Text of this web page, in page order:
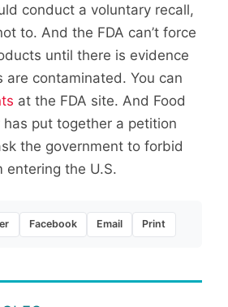
conduct a voluntary recall,
to. And the FDA can’t force
until there is evidence
contaminated. You can
at the FDA site. And Food
has put together a petition
the government to forbid
entering the U.S.
Facebook Email Print